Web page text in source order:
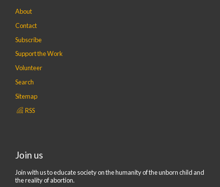
About
Contact
Subscribe
Support the Work
Volunteer
Search
Sitemap
RSS
Join us
Join with us to educate society on the humanity of the unborn child and
the reality of abortion.